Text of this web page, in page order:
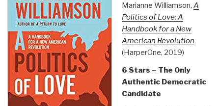
Marianne Williamson, A
Politics of Love: A
Handbook for a New
American Revolution
(HarperOne, 2019)
6 Stars – The Only
Authentic Democratic
Candidate